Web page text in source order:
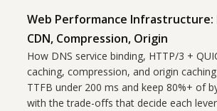
Web Performance Infrastructure:
CDN, Compression, Origin
How DNS service binding, HTTP/3 +
caching, compression, and origin
TTFB under 200 ms and keep 80%+ of
with the trade-offs that decide each